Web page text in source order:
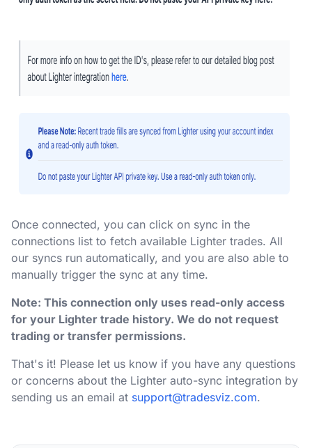
Once connected, you can click on sync in the
connections list to fetch available Lighter trades. All
our syncs run automatically, and you are also able to
manually trigger the sync at any time.
Note: This connection only uses read-only access
for your Lighter trade history. We do not request
trading or transfer permissions.
That's it! Please let us know if you have any questions
or concerns about the Lighter auto-sync integration by
sending us an email at support@tradesviz.com.